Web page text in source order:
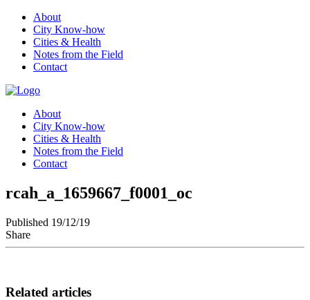
About
City Know-how
Cities & Health
Notes from the Field
Contact
About
City Know-how
Cities & Health
Notes from the Field
Contact
rcah_a_1659667_f0001_oc
Published 19/12/19
Share
Related articles